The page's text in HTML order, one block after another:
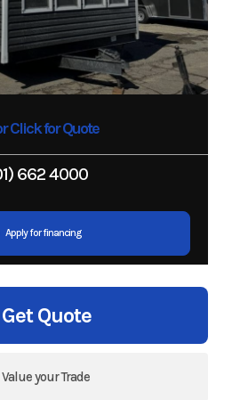
Click for Quote
662 4000
Apply for financing
Get Quote
Value your Trade